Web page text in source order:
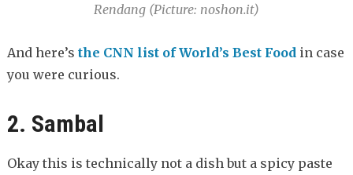
Rendang (Picture: noshon.it)
And here’s the CNN list of World’s Best Food in case
you were curious.
2. Sambal
Okay this is technically not a dish but a spicy paste